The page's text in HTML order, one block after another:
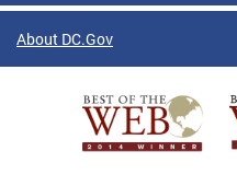
About DC.Gov